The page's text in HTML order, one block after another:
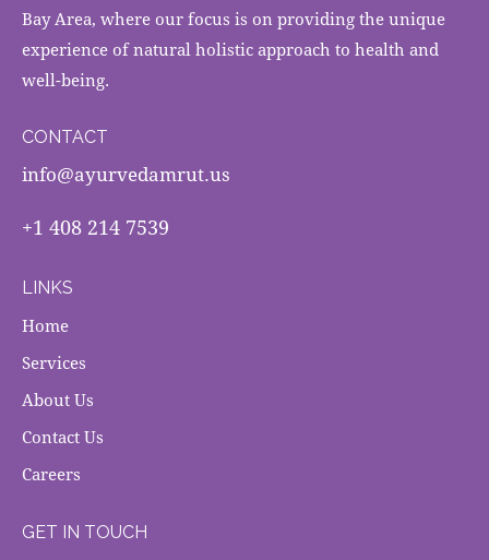
Bay Area, where our focus is on providing the unique
experience of natural holistic approach to health and
well-being.
CONTACT
info@ayurvedamrut.us
+1 408 214 7539
LINKS
Home
Services
About Us
Contact Us
Careers
GET IN TOUCH